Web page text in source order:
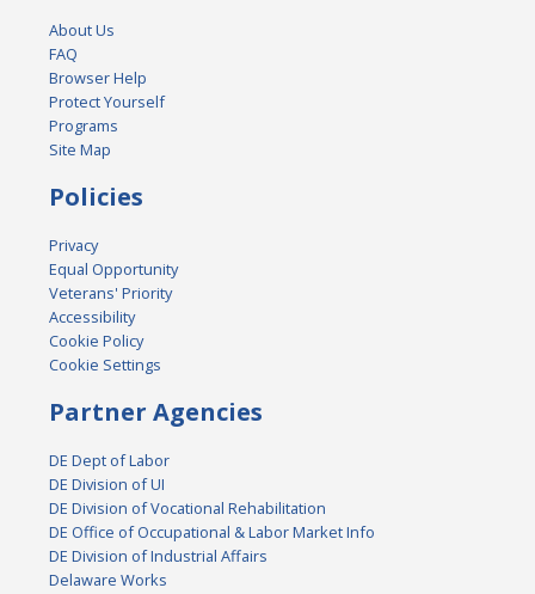
About Us
FAQ
Browser Help
Protect Yourself
Programs
Site Map
Policies
Privacy
Equal Opportunity
Veterans' Priority
Accessibility
Cookie Policy
Cookie Settings
Partner Agencies
DE Dept of Labor
DE Division of UI
DE Division of Vocational Rehabilitation
DE Office of Occupational & Labor Market Info
DE Division of Industrial Affairs
Delaware Works